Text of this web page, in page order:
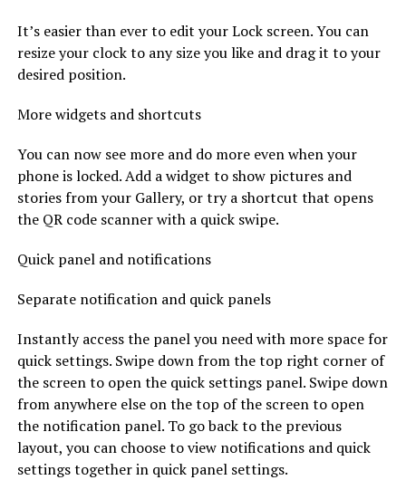
It’s easier than ever to edit your Lock screen. You can
resize your clock to any size you like and drag it to your
desired position.
More widgets and shortcuts
You can now see more and do more even when your
phone is locked. Add a widget to show pictures and
stories from your Gallery, or try a shortcut that opens
the QR code scanner with a quick swipe.
Quick panel and notifications
Separate notification and quick panels
Instantly access the panel you need with more space for
quick settings. Swipe down from the top right corner of
the screen to open the quick settings panel. Swipe down
from anywhere else on the top of the screen to open
the notification panel. To go back to the previous
layout, you can choose to view notifications and quick
settings together in quick panel settings.